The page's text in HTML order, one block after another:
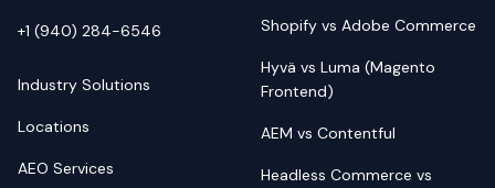
+1 (940) 284-6546
Industry Solutions
Locations
AEO Services
Shopify vs Adobe Commerce
Hyvä vs Luma (Magento
Frontend)
AEM vs Contentful
Headless Commerce vs